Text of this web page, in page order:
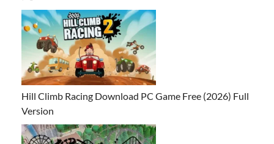
Hill Climb Racing Download PC Game Free (2026) Full
Version